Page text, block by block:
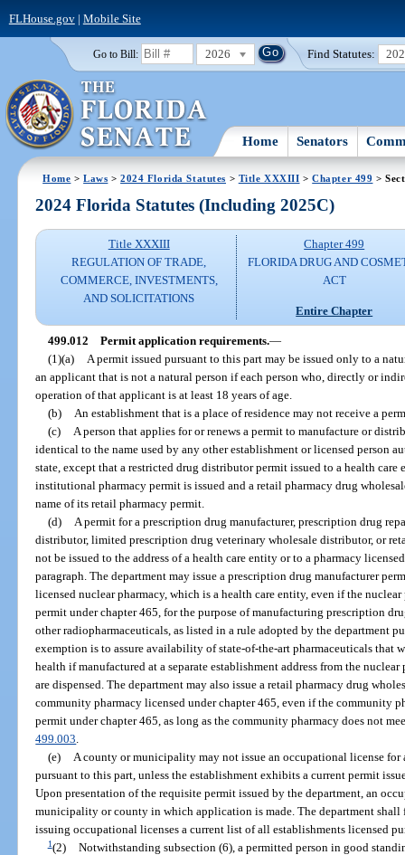
FLHouse.gov| Mobile Site
Go to Bill: 2026 Find Statutes:
Home Senators
Home >Laws >2024 Florida Statutes > Title XXXIII >Chapter 499 >
2024 Florida Statutes (Including 2025C)
Title XXXIII
REGULATION OF TRADE,
COMMERCE, INVESTMENTS,
AND SOLICITATIONS
Chapter 499
FLORIDA DRUG AND
ACT
Entire Chapter
499.012 Permit application requirements.—
(1)(a)
A permit issued pursuant to this part may be issued only to a
an applicant that is not a natural person if each person who, directly or
operation of that applicant is at least 18 years of age.
(b)
An establishment that is a place of residence may not receive a
(c)
A person that applies for or renews a permit to manufacture or
identical to the name used by any other establishment or licensed person
state, except that a restricted drug distributor permit issued to a health
institutional pharmacy permit is issued and a retail pharmacy drug
name of its retail pharmacy permit.
(d)
A permit for a prescription drug manufacturer, prescription drug
distributor, limited prescription drug veterinary wholesale distributor, or
not be issued to the address of a health care entity or to a pharmacy
paragraph. The department may issue a prescription drug manufacturer
licensed nuclear pharmacy, which is a health care entity, even if the
permit under chapter 465, for the purpose of manufacturing prescription
other radiopharmaceuticals, as listed in a rule adopted by the department
exemption is to assure availability of state-of-the-art pharmaceuticals that
health if manufactured at a separate establishment address from the
are dispensed. The department may also issue a retail pharmacy drug
community pharmacy licensed under chapter 465, even if the community
permit under chapter 465, as long as the community pharmacy does not
499.003
(e)
A county or municipality may not issue an occupational license for
pursuant to this part, unless the establishment exhibits a current permit
Upon presentation of the requisite permit issued by the department, an
municipality or county in which application is made. The department shall
issuing occupational licenses a current list of all establishments licensed
1(2) Notwithstanding subsection (6), a permitted person in good